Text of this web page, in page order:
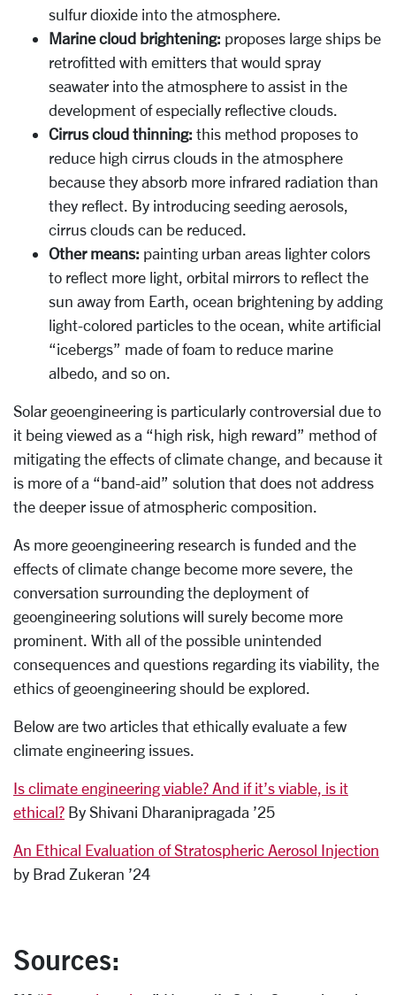
sulfur dioxide into the atmosphere.
Marine cloud brightening: proposes large ships be
retrofitted with emitters that would spray
seawater into the atmosphere to assist in the
development of especially reflective clouds.
Cirrus cloud thinning: this method proposes to
reduce high cirrus clouds in the atmosphere
because they absorb more infrared radiation than
they reflect. By introducing seeding aerosols,
cirrus clouds can be reduced.
Other means: painting urban areas lighter colors
to reflect more light, orbital mirrors to reflect the
sun away from Earth, ocean brightening by adding
light-colored particles to the ocean, white artificial
“icebergs” made of foam to reduce marine
albedo, and so on.
Solar geoengineering is particularly controversial due to
it being viewed as a “high risk, high reward” method of
mitigating the effects of climate change, and because it
is more of a “band-aid” solution that does not address
the deeper issue of atmospheric composition.
As more geoengineering research is funded and the
effects of climate change become more severe, the
conversation surrounding the deployment of
geoengineering solutions will surely become more
prominent. With all of the possible unintended
consequences and questions regarding its viability, the
ethics of geoengineering should be explored.
Below are two articles that ethically evaluate a few
climate engineering issues.
Is climate engineering viable? And if it’s viable, is it
ethical? By Shivani Dharanipragada ’25
An Ethical Evaluation of Stratospheric Aerosol Injection
by Brad Zukeran ’24
Sources: